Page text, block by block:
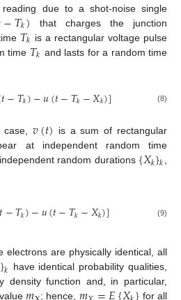
due to a shot-noise single
−𝑇𝑘) that charges the junction
𝑇𝑘 is a rectangular voltage pulse
time 𝑇𝑘 and lasts for a random time
𝑡−𝑇𝑘)−𝑢(𝑡−𝑇𝑘−𝑋𝑘)] (8)
case,𝑣(𝑡) is a sum of rectangular
at independent random time
random durations {𝑋𝑘}𝑘
𝑡−𝑇𝑘)−𝑢(𝑡−𝑇𝑘−𝑋𝑘)] (9)
electrons are physically identical, all
}𝑘 have identical probability qualities,
density function and, in particular,
; hence, for all